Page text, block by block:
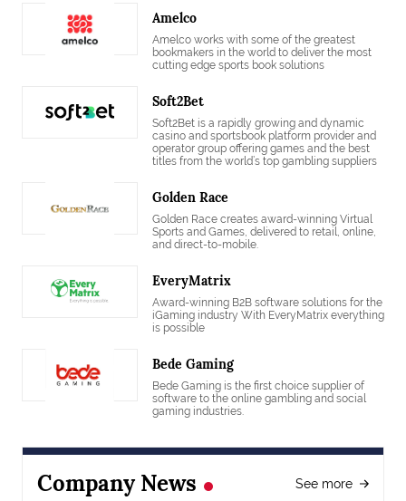
Amelco
Amelco works with some of the greatest
bookmakers in the world to deliver the most
cutting edge sports book solutions
Soft2Bet
Soft2Bet is a rapidly growing and dynamic
casino and sportsbook platform provider and
operator group offering games and the best
titles from the world’s top gambling suppliers
Golden Race
Golden Race creates award-winning Virtual
Sports and Games, delivered to retail, online,
and direct-to-mobile.
EveryMatrix
Award-winning B2B software solutions for the
iGaming industry With EveryMatrix everything
is possible
Bede Gaming
Bede Gaming is the first choice supplier of
software to the online gambling and social
gaming industries.
Company News See more